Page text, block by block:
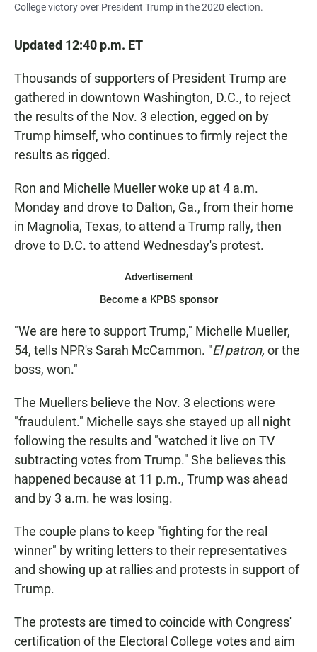
College victory over President Trump in the 2020 election.
Updated 12:40 p.m. ET
Thousands of supporters of President Trump are
gathered in downtown Washington, D.C., to reject
the results of the Nov. 3 election, egged on by
Trump himself, who continues to firmly reject the
results as rigged.
Ron and Michelle Mueller woke up at 4 a.m.
Monday and drove to Dalton, Ga., from their home
in Magnolia, Texas, to attend a Trump rally, then
drove to D.C. to attend Wednesday's protest.
Advertisement
Become a KPBS sponsor
"We are here to support Trump," Michelle Mueller,
54, tells NPR's Sarah McCammon. "El patron, or the
boss, won."
The Muellers believe the Nov. 3 elections were
"fraudulent." Michelle says she stayed up all night
following the results and "watched it live on TV
subtracting votes from Trump." She believes this
happened because at 11 p.m., Trump was ahead
and by 3 a.m. he was losing.
The couple plans to keep "fighting for the real
winner" by writing letters to their representatives
and showing up at rallies and protests in support of
Trump.
The protests are timed to coincide with Congress'
certification of the Electoral College votes and aim